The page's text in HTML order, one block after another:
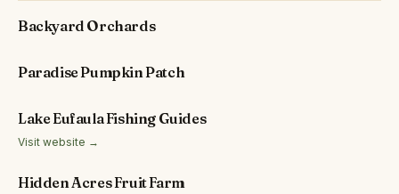
Backyard Orchards
Paradise Pumpkin Patch
Lake Eufaula Fishing Guides
Visit website →
Hidden Acres Fruit Farm